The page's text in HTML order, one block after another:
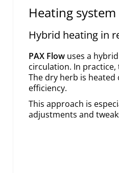
Heating
Hybrid heating in
PAX Flow uses a
circulation. In
The dry herb is
efficiency.
This approach is
adjustments and